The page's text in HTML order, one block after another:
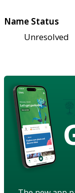
Name Status
Unresolved